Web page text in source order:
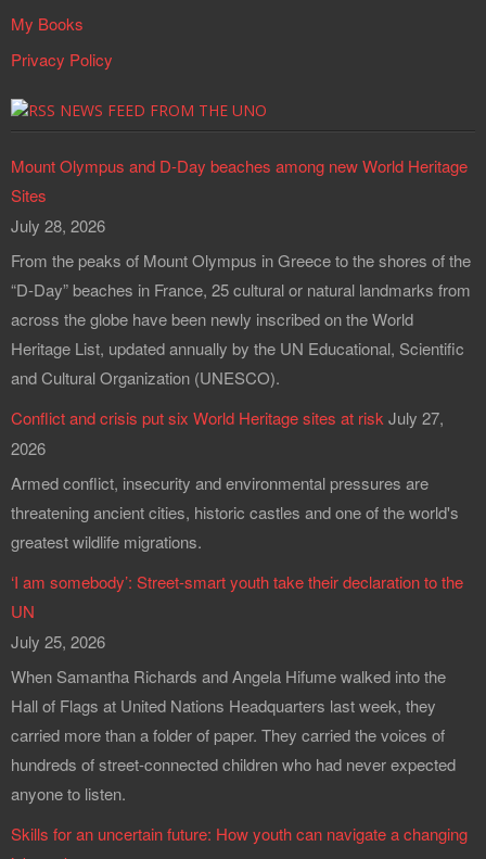
My Books
Privacy Policy
NEWS FEED FROM THE UNO
Mount Olympus and D-Day beaches among new World Heritage
Sites
July 28, 2026
From the peaks of Mount Olympus in Greece to the shores of the
“D-Day” beaches in France, 25 cultural or natural landmarks from
across the globe have been newly inscribed on the World
Heritage List, updated annually by the UN Educational, Scientific
and Cultural Organization (UNESCO).
Conflict and crisis put six World Heritage sites at risk July 27,
2026
Armed conflict, insecurity and environmental pressures are
threatening ancient cities, historic castles and one of the world's
greatest wildlife migrations.
‘I am somebody’: Street-smart youth take their declaration to the
UN
July 25, 2026
When Samantha Richards and Angela Hifume walked into the
Hall of Flags at United Nations Headquarters last week, they
carried more than a folder of paper. They carried the voices of
hundreds of street-connected children who had never expected
anyone to listen.
Skills for an uncertain future: How youth can navigate a changing